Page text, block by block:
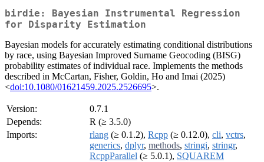
birdie: Bayesian Instrumental Regression
for Disparity Estimation
Bayesian models for accurately estimating conditional distributions
by race, using Bayesian Improved Surname Geocoding (BISG)
probability estimates of individual race. Implements the methods
described in McCartan, Fisher, Goldin, Ho and Imai (2025)
<doi:10.1080/01621459.2025.2526695>.
Version:
0.7.1
Depends:
R (≥ 3.5.0)
Imports:
rlang (≥ 0.1.2), Rcpp (≥ 0.12.0), cli, vctrs,
generics, dplyr, methods, stringi, stringr,
RcppParallel (≥ 5.0.1), SQUAREM